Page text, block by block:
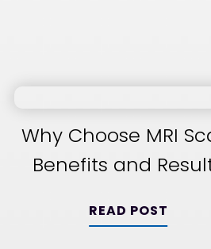
Why Choose MRI
Benefits and
READ POST